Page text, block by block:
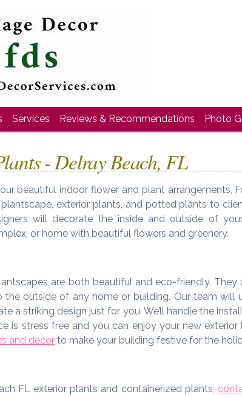
Services Reviews & Recommendations Photo
- Delray Beach, FL
beautiful indoor flower and plant arrangements,
exterior plants, and potted plants to
will decorate the inside and outside of
or home with beautiful flowers and greenery.
are both beautiful and eco-friendly. They
the outside of any home or building. Our team will
a striking design just for you. We’ll handle the
is stress free and you can enjoy your new exterior
and décor to make your building festive for the
FL exterior plants and containerized plants,